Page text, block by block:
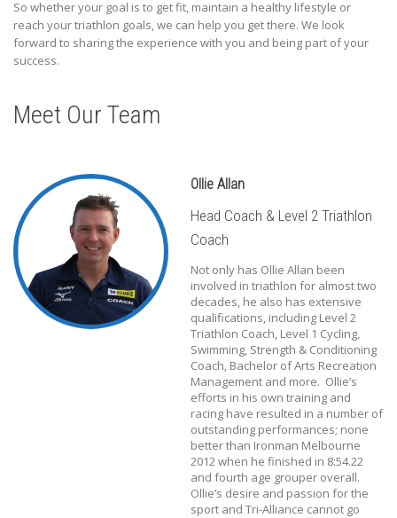
So whether your goal is to get fit, maintain a healthy lifestyle or
reach your triathlon goals, we can help you get there. We look
forward to sharing the experience with you and being part of your
success.
Meet Our Team
Ollie Allan
Head Coach & Level 2 Triathlon
Coach
Not only has Ollie Allan been
involved in triathlon for almost two
decades, he also has extensive
qualifications, including Level 2
Triathlon Coach, Level 1 Cycling,
Swimming, Strength & Conditioning
Coach, Bachelor of Arts Recreation
Management and more. Ollie’s
efforts in his own training and
racing have resulted in a number of
outstanding performances; none
better than Ironman Melbourne
2012 when he finished in 8:54.22
and fourth age grouper overall.
Ollie’s desire and passion for the
sport and Tri-Alliance cannot go